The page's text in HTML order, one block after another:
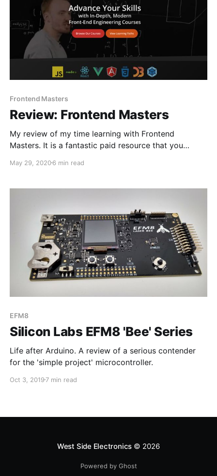
Frontend Masters
Review: Frontend Masters
My review of my time learning with Frontend
Masters. It is a fantastic paid resource that you
May 29, 20206 min read
EFM8
Silicon Labs EFM8 'Bee' Series
Life after Arduino. A review of a serious contender
for the 'simple project' microcontroller.
Oct 3, 2019 7 min read
West Side Electronics © 2026
Powered by Ghost